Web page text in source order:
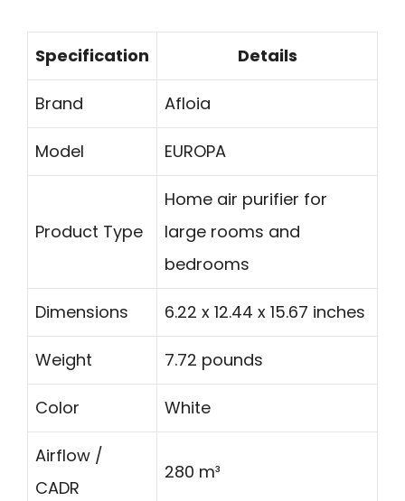
Specification Details
Brand Afloia
Model EUROPA
Product Type
Home air purifier for
large rooms and
bedrooms
Dimensions 6.22 x 12.44 x 15.67 inches
Weight 7.72 pounds
Color White
Airflow /
CADR
280 m³